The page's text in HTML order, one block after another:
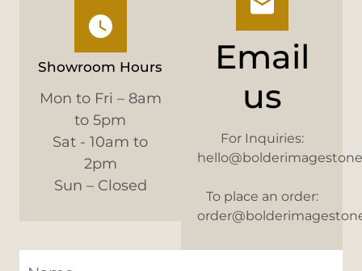
Showroom Hours
Mon to Fri – 8am
to 5pm
Sat - 10am to
2pm
Sun – Closed
Email
us
For Inquiries:
To place an order: